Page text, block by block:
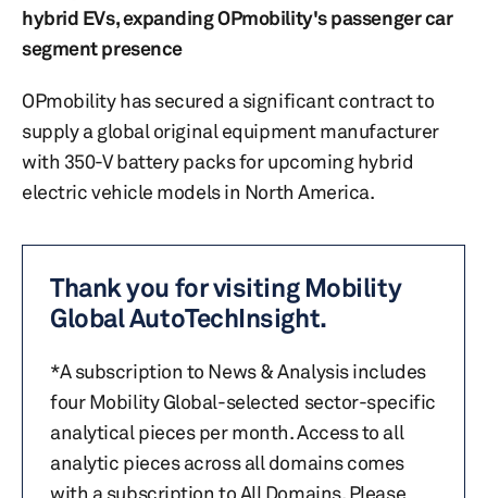
hybrid EVs, expanding OPmobility's passenger car
segment presence
OPmobility has secured a significant contract to
supply a global original equipment manufacturer
with 350-V battery packs for upcoming hybrid
electric vehicle models in North America.
Thank you for visiting Mobility
Global AutoTechInsight.
*A subscription to News & Analysis includes
four Mobility Global-selected sector-specific
analytical pieces per month. Access to all
analytic pieces across all domains comes
with a subscription to All Domains. Please